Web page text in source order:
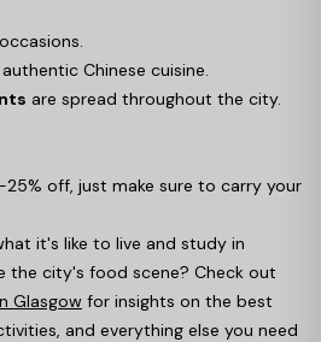
Chinese cuisine.
are spread throughout the city.
off, just make sure to carry your
it's like to live and study in
the city's food scene? Check out
Glasgow for insights on the best
and everything else you need